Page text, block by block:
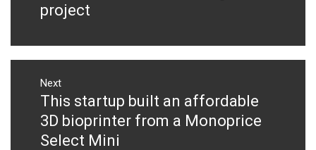
project
Next
Next
post:
This startup built an affordable
3D bioprinter from a Monoprice
Select Mini